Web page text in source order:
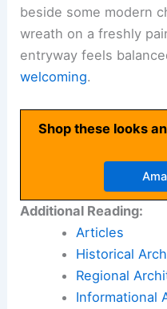
beside some modern
wreath on a freshly
entryway feels
welcoming.
Shop these looks
Additional Reading:
Articles
Historical
Regional
Informational